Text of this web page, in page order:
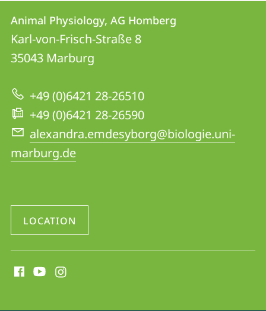
Contact
Contact
details
Animal
AG
Homberg
Animal Physiology, AG Homberg
Karl-von-Frisch-Straße 8
35043 Marburg
+49 (0)6421 28-26510
+49 (0)6421 28-26590
alexandra.emdesyborg@biologie.uni-
marburg.de
LOCATION
media